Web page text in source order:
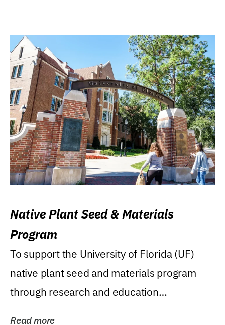
Native Plant Seed & Materials
Program
To support the University of Florida (UF)
native plant seed and materials program
through research and education
Read more